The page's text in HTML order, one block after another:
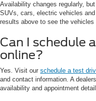
Availability changes regularly,
SUVs, cars, electric vehicles
results above to see the
Can I schedule
online?
Yes. Visit our schedule a test
and contact information. A
availability and appointment